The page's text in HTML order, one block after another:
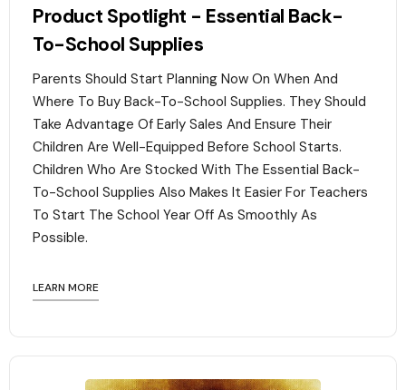
Product Spotlight - Essential Back-
To-School Supplies
Parents Should Start Planning Now On When And
Where To Buy Back-To-School Supplies. They Should
Take Advantage Of Early Sales And Ensure Their
Children Are Well-Equipped Before School Starts.
Children Who Are Stocked With The Essential Back-
To-School Supplies Also Makes It Easier For Teachers
To Start The School Year Off As Smoothly As
Possible.
LEARN MORE